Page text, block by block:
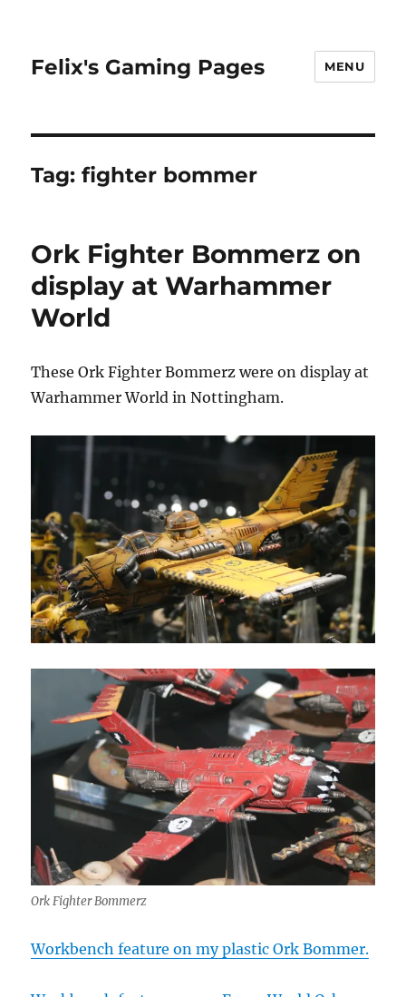
Felix's Gaming Pages MENU
Tag:fighter bommer
Ork Fighter Bommerz on
display at Warhammer
World
These Ork Fighter Bommerz were on display at
Warhammer World in Nottingham.
Ork Fighter Bommerz
Workbench feature on my plastic Ork Bommer.